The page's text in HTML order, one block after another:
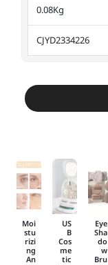
0.08Kg
CJYD2334226
Eye
Sha
do
w
Bru
US
B
Cos
me
tic
Moi
stu
rizi
ng
An